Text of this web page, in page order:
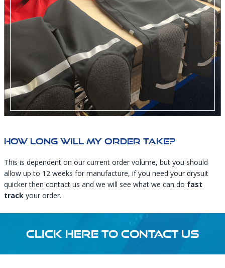
How Long Will My Order Take?
This is dependent on our current order volume, but you should
allow up to 12 weeks for manufacture, if you need your drysuit
quicker then contact us and we will see what we can do fast
track your order.
CLICK HERE TO CONTACT US